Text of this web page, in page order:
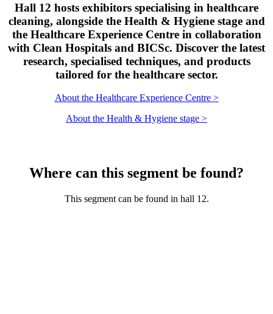
Hall 12 hosts exhibitors specialising in healthcare
cleaning, alongside the Health & Hygiene stage and
the Healthcare Experience Centre in collaboration
with Clean Hospitals and BICSc. Discover the latest
research, specialised techniques, and products
tailored for the healthcare sector.
About the Healthcare Experience Centre >
About the Health & Hygiene stage >
Where can this segment be found?
This segment can be found in hall 12.